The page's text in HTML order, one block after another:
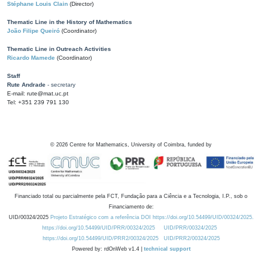
Stéphane Louis Clain (Director)
Thematic Line in the History of Mathematics
João Filipe Queiró (Coordinator)
Thematic Line in Outreach Activities
Ricardo Mamede (Coordinator)
Staff
Rute Andrade - secretary
E-mail: rute@mat.uc.pt
Tel: +351 239 791 130
© 2026 Centre for Mathematics, University of Coimbra, funded by
Financiado total ou parcialmente pela FCT, Fundação para a Ciência e a Tecnologia, I.P., sob o
Financiamento de:
UID/00324/2025 Projeto Estratégico com a referência DOI https://doi.org/10.54499/UID/00324/2025.
https://doi.org/10.54499/UID/PRR/00324/2025
UID/PRR/00324/2025
https://doi.org/10.54499/UID/PRR2/00324/2025
UID/PRR2/00324/2025
Powered by: rdOnWeb v1.4 | technical support